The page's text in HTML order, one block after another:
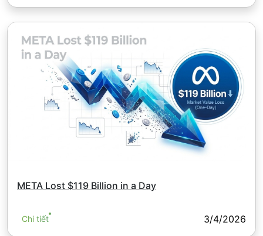
META Lost $119 Billion in a Day
Chi tiết 3/4/2026